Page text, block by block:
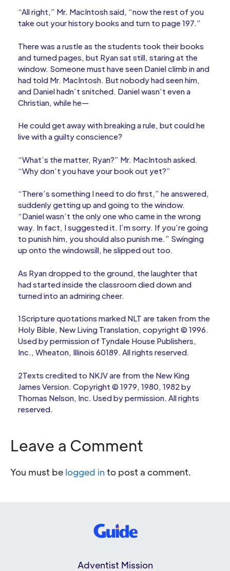
“All right,” Mr. MacIntosh said, “now the rest of you
take out your history books and turn to page 197.”
There was a rustle as the students took their books
and turned pages, but Ryan sat still, staring at the
window. Someone must have seen Daniel climb in and
had told Mr. MacIntosh. But nobody had seen him,
and Daniel hadn’t snitched. Daniel wasn’t even a
Christian, while he—
He could get away with breaking a rule, but could he
live with a guilty conscience?
“What’s the matter, Ryan?” Mr. MacIntosh asked.
“Why don’t you have your book out yet?”
“There’s something I need to do first,” he answered,
suddenly getting up and going to the window.
“Daniel wasn’t the only one who came in the wrong
way. In fact, I suggested it. I’m sorry. If you’re going
to punish him, you should also punish me.” Swinging
up onto the windowsill, he slipped out too.
As Ryan dropped to the ground, the laughter that
had started inside the classroom died down and
turned into an admiring cheer.
1Scripture quotations marked NLT are taken from the
Holy Bible, New Living Translation, copyright © 1996.
Used by permission of Tyndale House Publishers,
Inc., Wheaton, Illinois 60189. All rights reserved.
2Texts credited to NKJV are from the New King
James Version. Copyright © 1979, 1980, 1982 by
Thomas Nelson, Inc. Used by permission. All rights
reserved.
Leave a Comment
You must be logged in to post a comment.
Adventist Mission